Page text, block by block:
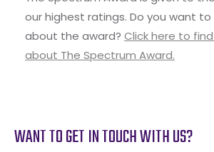
our highest ratings. Do you want
about the award? Click here to
about The Spectrum Award.
WANT TO GET IN TOUCH WITH US?